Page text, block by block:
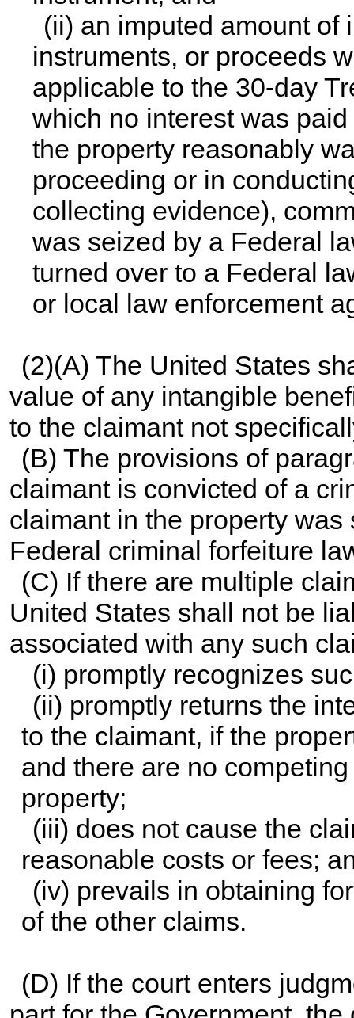
(ii) an imputed amount of
instruments, or proceeds
applicable to the 30-day
which no interest was
the property reasonably
proceeding or in
collecting evidence),
was seized by a Federal
turned over to a Federal
or local law enforcement
(2)(A) The United States
value of any intangible
to the claimant not
(B) The provisions of
claimant is convicted of a
claimant in the property
Federal criminal forfeiture
(C) If there are multiple
United States shall not be
associated with any such
(i) promptly recognizes
(ii) promptly returns the
to the claimant, if the
and there are no
property;
(iii) does not cause the
reasonable costs or fees;
(iv) prevails in obtaining
of the other claims.
(D) If the court enters